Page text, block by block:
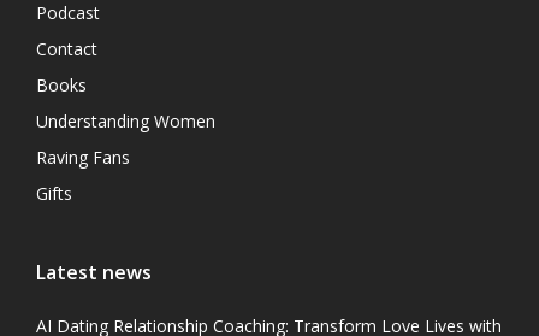
Podcast
Contact
Books
Understanding Women
Raving Fans
Gifts
Latest news
AI Dating Relationship Coaching: Transform Love Lives with